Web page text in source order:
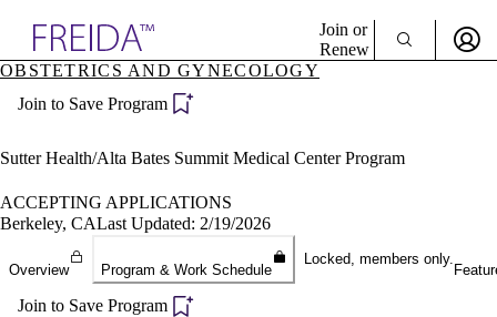
Specialties
Directory
Join or
Renew
Become a Member
OBSTETRICS AND GYNECOLOGY
Join to Save Program
Sutter Health/Alta Bates Summit Medical Center Program
ACCEPTING APPLICATIONS
Berkeley, CALast Updated: 2/19/2026
Overview Program & Work Schedule
Locked, members only.
Join to Save Program